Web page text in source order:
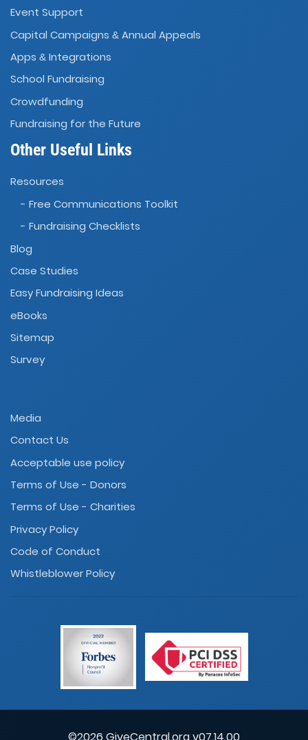
Event Support
Capital Campaigns & Annual Appeals
Apps & Integrations
School Fundraising
Crowdfunding
Fundraising for the Future
Other Useful Links
Resources
- Free Communications Toolkit
- Fundraising Checklists
Blog
Case Studies
Easy Fundraising Ideas
eBooks
Sitemap
Survey
Media
Contact Us
Acceptable use policy
Terms of Use - Donors
Terms of Use - Charities
Privacy Policy
Code of Conduct
Whistleblower Policy
©2026 GiveCentral.org v07.14.00